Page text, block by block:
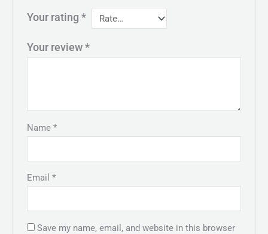
Your rating*
Your review*
Name*
Email*
Save my name, email, and website in this browser